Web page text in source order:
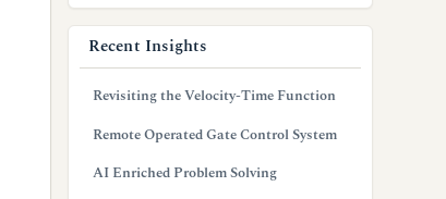
Recent Insights
Revisiting the Velocity-Time Function
Remote Operated Gate Control System
AI Enriched Problem Solving